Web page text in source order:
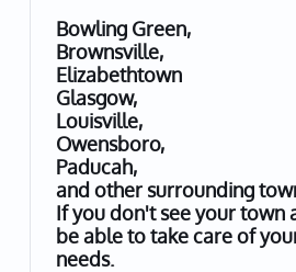
Bowling Green,
Brownsville,
Elizabethtown
Glasgow,
Louisville,
Owensboro,
Paducah,
and other surrounding
If you don't see your town
be able to take care of
needs.